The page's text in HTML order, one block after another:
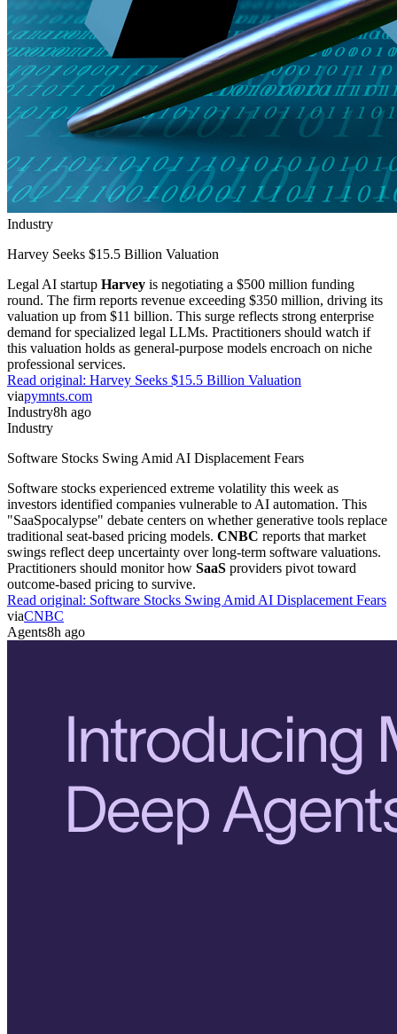
Industry
Harvey Seeks $15.5 Billion Valuation
Legal AI startup Harvey is negotiating a $500 million funding
round. The firm reports revenue exceeding $350 million, driving its
valuation up from $11 billion. This surge reflects strong enterprise
demand for specialized legal LLMs. Practitioners should watch if
this valuation holds as general-purpose models encroach on niche
professional services.
Read original: Harvey Seeks $15.5 Billion Valuation
viapymnts.com
Industry8h ago
Industry
Software Stocks Swing Amid AI Displacement Fears
Software stocks experienced extreme volatility this week as
investors identified companies vulnerable to AI automation. This
"SaaSpocalypse" debate centers on whether generative tools replace
traditional seat-based pricing models. CNBC reports that market
swings reflect deep uncertainty over long-term software valuations.
Practitioners should monitor how SaaS providers pivot toward
outcome-based pricing to survive.
Read original: Software Stocks Swing Amid AI Displacement Fears
viaCNBC
Agents8h ago